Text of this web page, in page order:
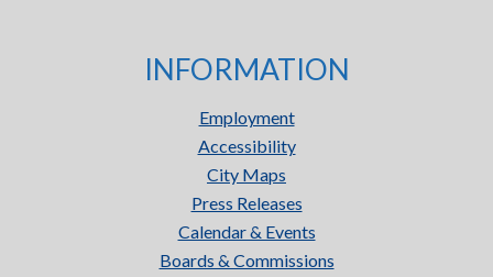
INFORMATION
Employment
Accessibility
City Maps
Press Releases
Calendar & Events
Boards & Commissions